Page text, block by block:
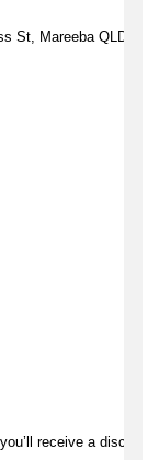
St, Mareeba QLD
receive a